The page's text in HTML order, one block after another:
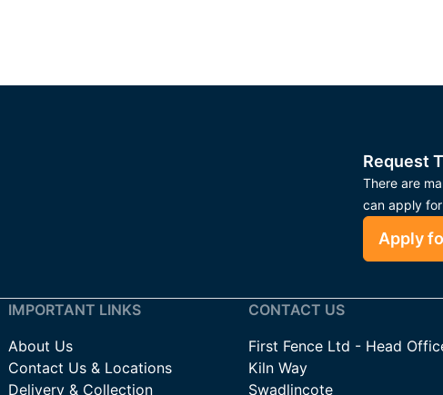
Request
There are
can apply
Apply
IMPORTANT LINKS
About Us
Contact Us & Locations
Delivery & Collection
CONTACT US
First Fence Ltd - Head
Kiln Way
Swadlincote